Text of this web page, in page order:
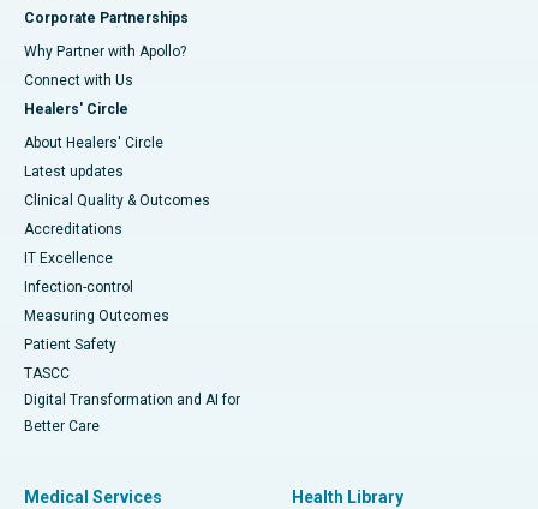
Corporate Partnerships
Why Partner with Apollo?
Connect with Us
Healers' Circle
About Healers' Circle
Latest updates
Clinical Quality & Outcomes
Accreditations
IT Excellence
Infection-control
Measuring Outcomes
Patient Safety
TASCC
Digital Transformation and AI for
Better Care
Medical Services Health Library